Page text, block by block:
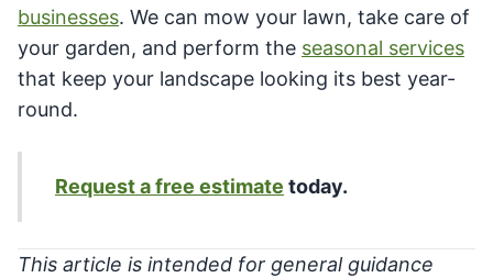
businesses. We can mow your lawn, take care of
your garden, and perform the seasonal services
that keep your landscape looking its best year-
round.
Request a free estimate today.
This article is intended for general guidance